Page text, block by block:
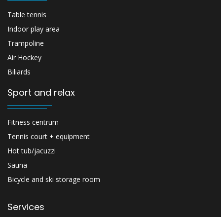
Table tennis
Indoor play area
Trampoline
Air Hockey
Biliards
Sport and relax
Fitness centrum
Tennis court + equipment
Hot tub/jacuzzi
Sauna
Bicycle and ski storage room
Services